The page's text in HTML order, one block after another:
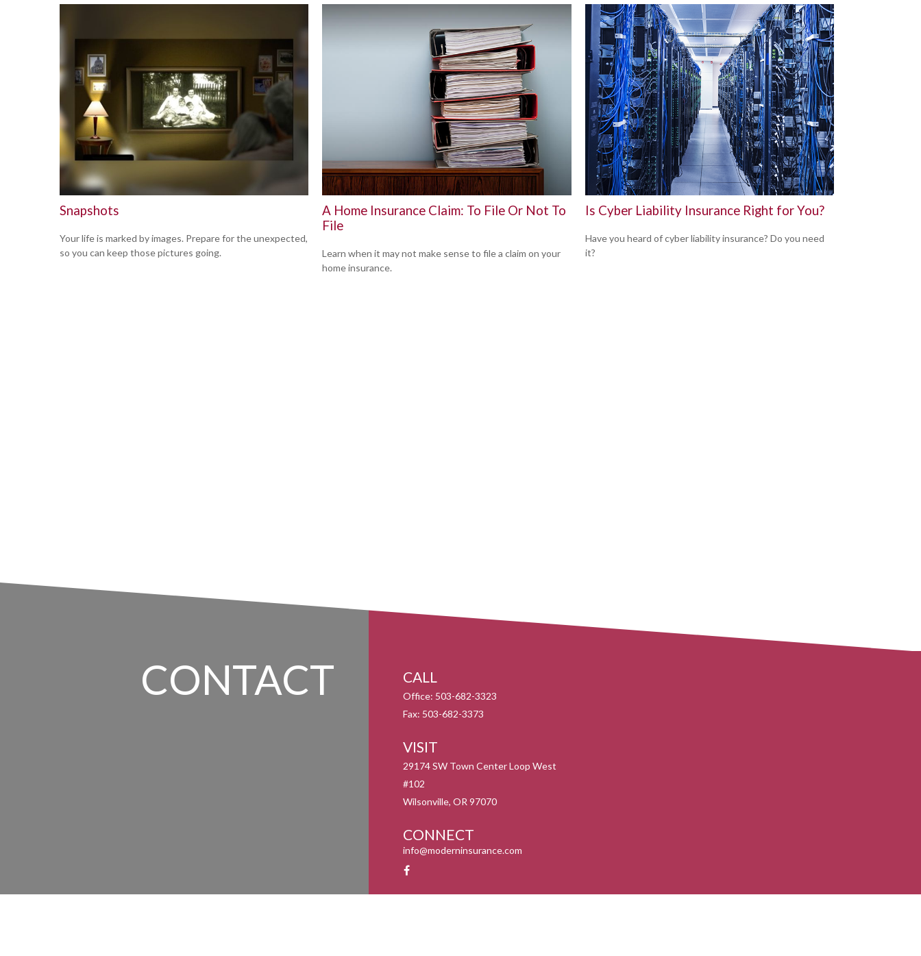
Snapshots
Your life is marked by images. Prepare for the unexpected,
so you can keep those pictures going.
A Home Insurance Claim: To File Or Not To
File
Learn when it may not make sense to file a claim on your
home insurance.
Is Cyber Liability Insurance Right for You?
Have you heard of cyber liability insurance? Do you need
it?
CONTACT CALL
Office: 503-682-3323
Fax: 503-682-3373
VISIT
29174 SW Town Center Loop West
#102
Wilsonville, OR 97070
CONNECT
info@moderninsurance.com